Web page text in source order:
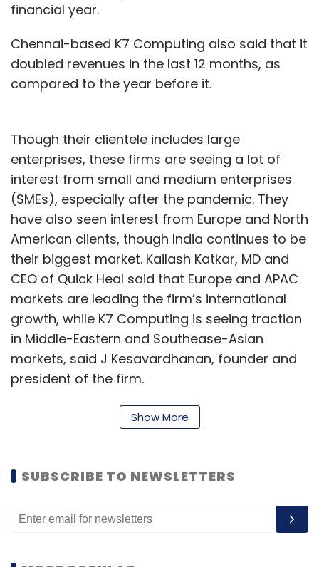
financial year.
Chennai-based K7 Computing also said that it
doubled revenues in the last 12 months, as
compared to the year before it.
Though their clientele includes large
enterprises, these firms are seeing a lot of
interest from small and medium enterprises
(SMEs), especially after the pandemic. They
have also seen interest from Europe and North
American clients, though India continues to be
their biggest market. Kailash Katkar, MD and
CEO of Quick Heal said that Europe and APAC
markets are leading the firm’s international
growth, while K7 Computing is seeing traction
in Middle-Eastern and Southease-Asian
markets, said J Kesavardhanan, founder and
president of the firm.
“Majority of SMEs have faced cyber-attacks in
one way or the other. Now they understand
the adoption has increased,” said Karmesh
Gurugram-based cybersecurity firm.
Show More
SUBSCRIBE TO NEWSLETTERS